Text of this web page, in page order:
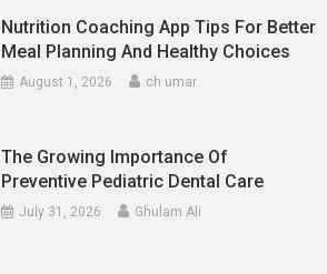
Nutrition Coaching App Tips For Better
Meal Planning And Healthy Choices
August 1, 2026 ch umar
The Growing Importance Of
Preventive Pediatric Dental Care
July 31, 2026 Ghulam Ali